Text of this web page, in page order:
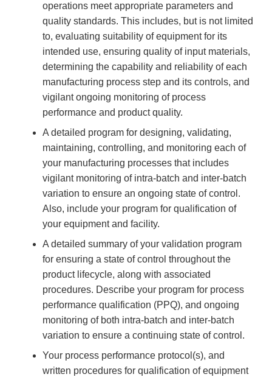
operations meet appropriate parameters and
quality standards. This includes, but is not limited
to, evaluating suitability of equipment for its
intended use, ensuring quality of input materials,
determining the capability and reliability of each
manufacturing process step and its controls, and
vigilant ongoing monitoring of process
performance and product quality.
A detailed program for designing, validating,
maintaining, controlling, and monitoring each of
your manufacturing processes that includes
vigilant monitoring of intra-batch and inter-batch
variation to ensure an ongoing state of control.
Also, include your program for qualification of
your equipment and facility.
A detailed summary of your validation program
for ensuring a state of control throughout the
product lifecycle, along with associated
procedures. Describe your program for process
performance qualification (PPQ), and ongoing
monitoring of both intra-batch and inter-batch
variation to ensure a continuing state of control.
Your process performance protocol(s), and
written procedures for qualification of equipment